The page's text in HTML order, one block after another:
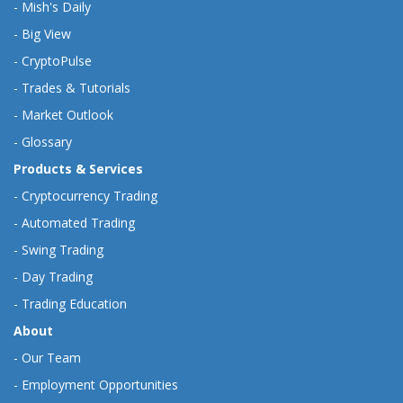
- Mish's Daily
- Big View
- CryptoPulse
- Trades & Tutorials
- Market Outlook
- Glossary
Products & Services
- Cryptocurrency Trading
- Automated Trading
- Swing Trading
- Day Trading
- Trading Education
About
- Our Team
- Employment Opportunities